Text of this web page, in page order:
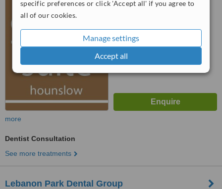
specific preferences or click 'Accept all' if you agree to
all of our cookies.
Manage settings
Accept all
5.0
WhatClinic ServiceScore
Very Good 7.0
more
Dentist Consultation
See more treatments
Lebanon Park Dental Group